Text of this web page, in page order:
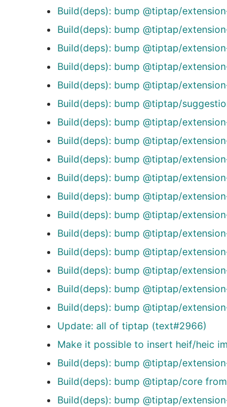
Build(deps): bump @tiptap/
Build(deps): bump @tiptap/
Build(deps): bump @tiptap/
Build(deps): bump @tiptap/
Build(deps): bump @tiptap/
Build(deps): bump @tiptap/
Build(deps): bump @tiptap/
Build(deps): bump @tiptap/
Build(deps): bump @tiptap/
Build(deps): bump @tiptap/
Build(deps): bump @tiptap/
Build(deps): bump @tiptap/
Build(deps): bump @tiptap/
Build(deps): bump @tiptap/
Build(deps): bump @tiptap/
Build(deps): bump @tiptap/
Build(deps): bump @tiptap/
Update: all of tiptap (text#2966)
Make it possible to insert heif/heic
Build(deps): bump @tiptap/
Build(deps): bump @tiptap/core
Build(deps): bump @tiptap/